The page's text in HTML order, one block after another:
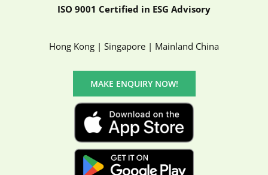
ISO 9001 Certified in ESG Advisory
Hong Kong | Singapore | Mainland China
MAKE ENQUIRY NOW!